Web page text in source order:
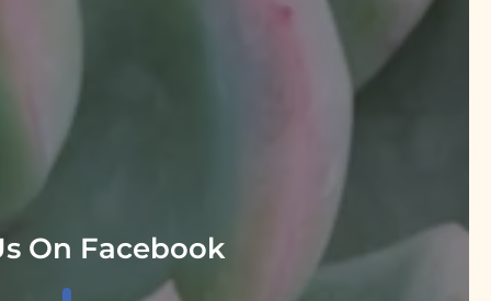
On Facebook